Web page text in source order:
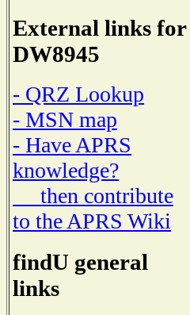
External links for
DW8945
- QRZ Lookup
- MSN map
- Have APRS
knowledge?
then contribute
to the APRS Wiki
findU general
links